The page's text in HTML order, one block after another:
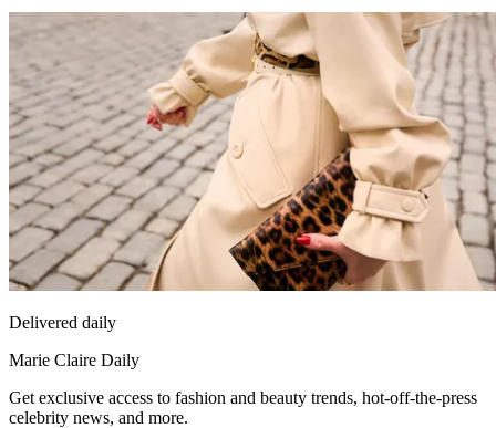
Delivered daily
Marie Claire Daily
Get exclusive access to fashion and beauty trends, hot-off-the-press
celebrity news, and more.